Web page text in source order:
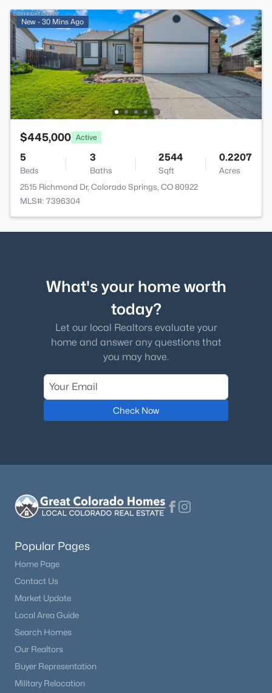
New - 30 Mins Ago
$445,000 Active
5
Beds
3
Baths
2544
Sqft
0.2207
Acres
2515 Richmond Dr, Colorado Springs, CO 80922
MLS#: 7396304
What's your home worth
today?
Let our local Realtors evaluate your
home and answer any questions that
you may have.
Check Now
Popular Pages
Home Page
Contact Us
Market Update
Local Area Guide
Search Homes
Our Realtors
Buyer Representation
Military Relocation